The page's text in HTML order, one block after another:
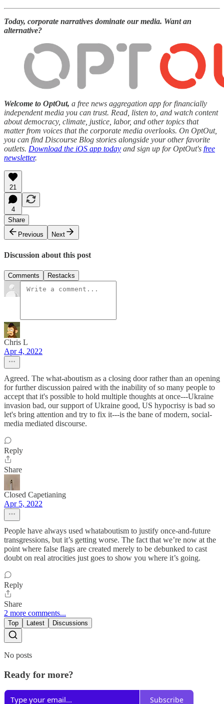
Today, corporate narratives dominate our media. Want an
alternative?
Welcome to OptOut, a free news aggregation app for financially
independent media you can trust. Read, listen to, and watch content
about democracy, climate, justice, labor, and other topics that
matter from voices that the corporate media overlooks. On OptOut,
you can find Discourse Blog stories alongside your other favorite
outlets. Download the iOS app today and sign up for OptOut's free
newsletter.
21
4
Share
Previous
Next
Discussion about this post
Comments Restacks
Chris L
Apr 4, 2022
Agreed. The what-aboutism as a closing door rather than an opening
for further discussion paired with the inability of so many people to
accept that it's possible to hold multiple thoughts at once---Ukraine
invasion bad, our support of Ukraine good, US hypocrisy is bad so
let's bring attention and try to fix it---is the bane of modern, social-
media mediated discourse.
Reply
Share
Closed Capetianing
Apr 5, 2022
People have always used whataboutism to justify once-and-future
transgressions, but it’s getting worse. The fact that we’re now at the
point where false flags are created merely to be debunked to cast
doubt on real atrocities just goes to show you where it’s going.
Reply
Share
2 more comments...
Top Latest Discussions
No posts
Ready for more?
Subscribe